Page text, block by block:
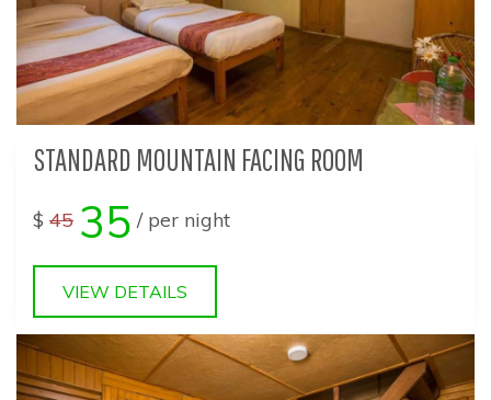
STANDARD MOUNTAIN FACING ROOM
$ 45 35 / per night
VIEW DETAILS